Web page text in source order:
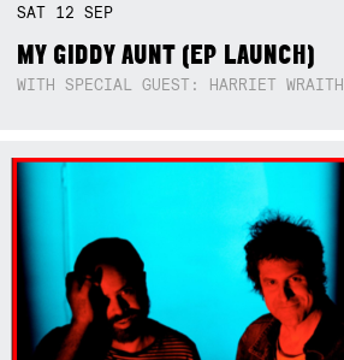
SAT 12SEP
MY GIDDY AUNT (EP LAUNCH)
WITH SPECIAL GUEST: HARRIET WRAITH